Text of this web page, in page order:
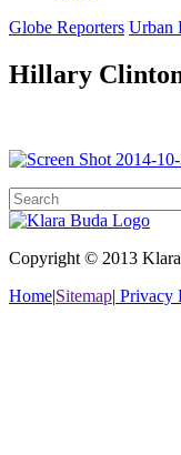
Globe Reporters Urban
Hillary Clinton
Copyright © 2013
Home|Sitemap| Privacy